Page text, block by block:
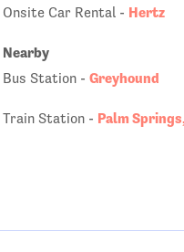
Onsite Car Rental - Hertz
Nearby
Bus Station - Greyhound
Train Station - Palm